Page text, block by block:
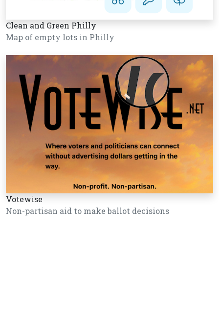
Clean and Green Philly
Map of empty lots in Philly
Votewise
Non-partisan aid to make ballot decisions